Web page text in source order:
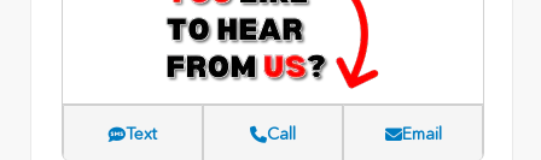
Text Call Email